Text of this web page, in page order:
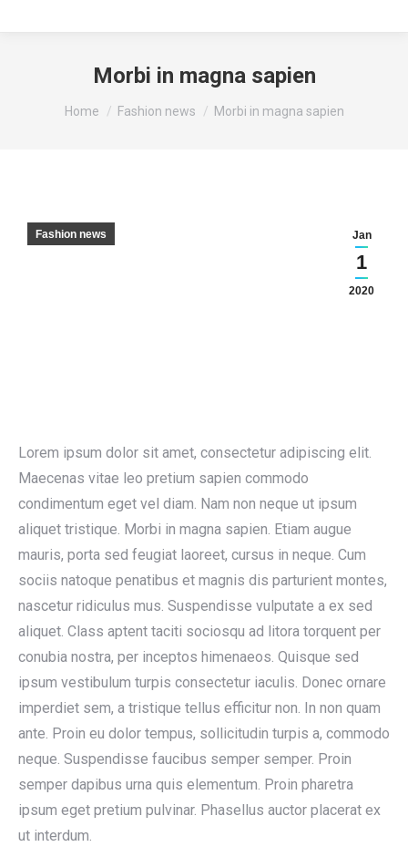
Morbi in magna sapien
You are here:
Home Fashion news Morbi in magna sapien
Jan
1
2020
Fashion news
Lorem ipsum dolor sit amet, consectetur adipiscing elit.
Maecenas vitae leo pretium sapien commodo
condimentum eget vel diam. Nam non neque ut ipsum
aliquet tristique. Morbi in magna sapien. Etiam augue
mauris, porta sed feugiat laoreet, cursus in neque. Cum
sociis natoque penatibus et magnis dis parturient montes,
nascetur ridiculus mus. Suspendisse vulputate a ex sed
aliquet. Class aptent taciti sociosqu ad litora torquent per
conubia nostra, per inceptos himenaeos. Quisque sed
ipsum vestibulum turpis consectetur iaculis. Donec ornare
imperdiet sem, a tristique tellus efficitur non. In non quam
ante. Proin eu dolor tempus, sollicitudin turpis a, commodo
neque. Suspendisse faucibus semper semper. Proin
semper dapibus urna quis elementum. Proin pharetra
ipsum eget pretium pulvinar. Phasellus auctor placerat ex
ut interdum.